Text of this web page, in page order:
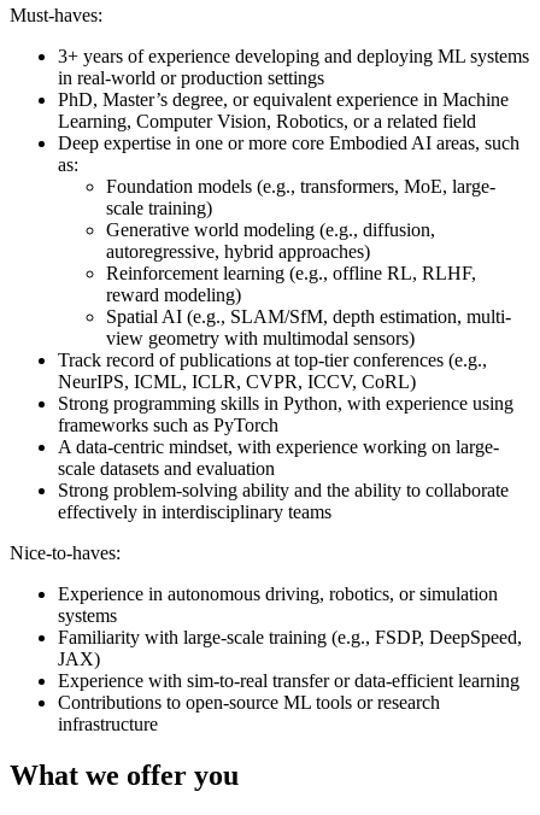
Must-haves:
3+ years of experience developing and deploying ML systems
in real-world or production settings
PhD, Master’s degree, or equivalent experience in Machine
Learning, Computer Vision, Robotics, or a related field
Deep expertise in one or more core Embodied AI areas, such
as:
Foundation models (e.g., transformers, MoE, large-
scale training)
Generative world modeling (e.g., diffusion,
autoregressive, hybrid approaches)
Reinforcement learning (e.g., offline RL, RLHF,
reward modeling)
Spatial AI (e.g., SLAM/SfM, depth estimation, multi-
view geometry with multimodal sensors)
Track record of publications at top-tier conferences (e.g.,
NeurIPS, ICML, ICLR, CVPR, ICCV, CoRL)
Strong programming skills in Python, with experience using
frameworks such as PyTorch
A data-centric mindset, with experience working on large-
scale datasets and evaluation
Strong problem-solving ability and the ability to collaborate
effectively in interdisciplinary teams
Nice-to-haves:
Experience in autonomous driving, robotics, or simulation
systems
Familiarity with large-scale training (e.g., FSDP, DeepSpeed,
JAX)
Experience with sim-to-real transfer or data-efficient learning
Contributions to open-source ML tools or research
infrastructure
What we offer you